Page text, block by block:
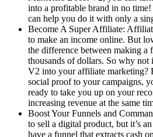
into a profitable brand in no
can help you do it with only a
Become A Super Affiliate:
to make an income online. But
the difference between making a
thousands of dollars. So why not
V2 into your affiliate marketing?
social proof to your campaigns,
ready to take you up on your
increasing revenue at the same
Boost Your Funnels and
to sell a digital product, but it’s
have a funnel that extracts cash